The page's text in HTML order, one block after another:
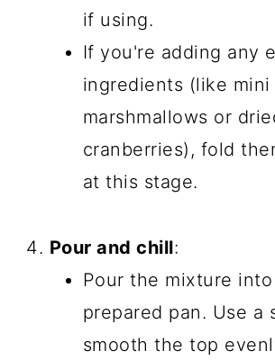
if using.
If you're adding any
ingredients (like mini
marshmallows or
cranberries), fold
at this stage.
Pour and chill:
Pour the mixture
prepared pan. Use a
smooth the top